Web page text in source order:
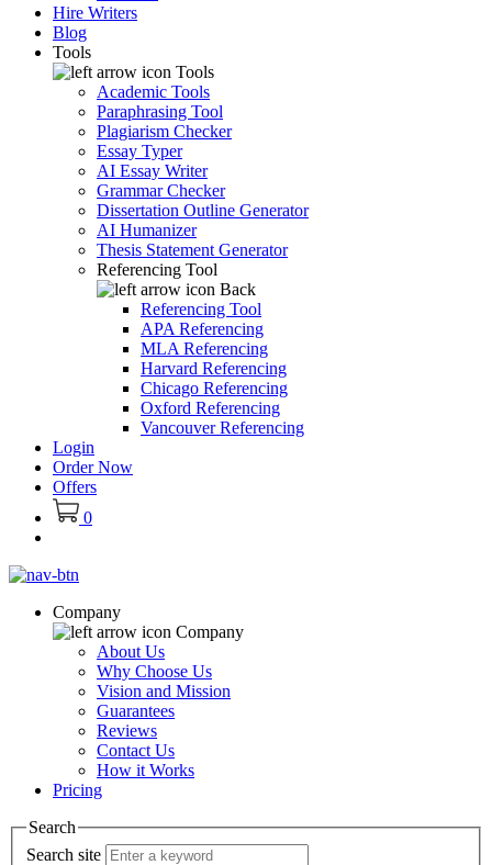
Hire Writers
Blog
Tools
Tools
Academic Tools
Paraphrasing Tool
Plagiarism Checker
Essay Typer
AI Essay Writer
Grammar Checker
Dissertation Outline Generator
AI Humanizer
Thesis Statement Generator
Referencing Tool
Back
Referencing Tool
APA Referencing
MLA Referencing
Harvard Referencing
Chicago Referencing
Oxford Referencing
Vancouver Referencing
Login
Order Now
Offers
0
Company
Company
About Us
Why Choose Us
Vision and Mission
Guarantees
Reviews
Contact Us
How it Works
Pricing
Search
Search site